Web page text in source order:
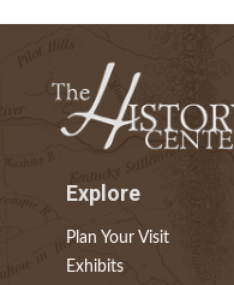
Explore
Plan Your Visit
Exhibits